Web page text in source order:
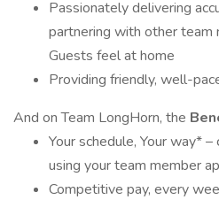
Passionately delivering
partnering with other team
Guests feel at home
Providing friendly, well-
And on Team LongHorn, the
Your schedule, Your way*
using your team member
Competitive pay, every